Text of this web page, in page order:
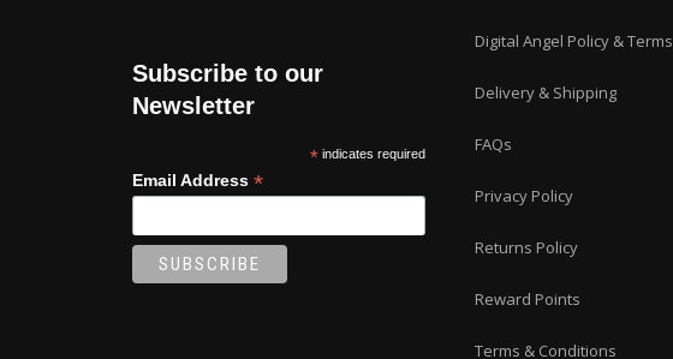
Subscribe to our
Newsletter
* indicates required
Email Address *
Digital Angel Policy & Terms
Delivery & Shipping
FAQs
Privacy Policy
Returns Policy
Reward Points
Terms & Conditions